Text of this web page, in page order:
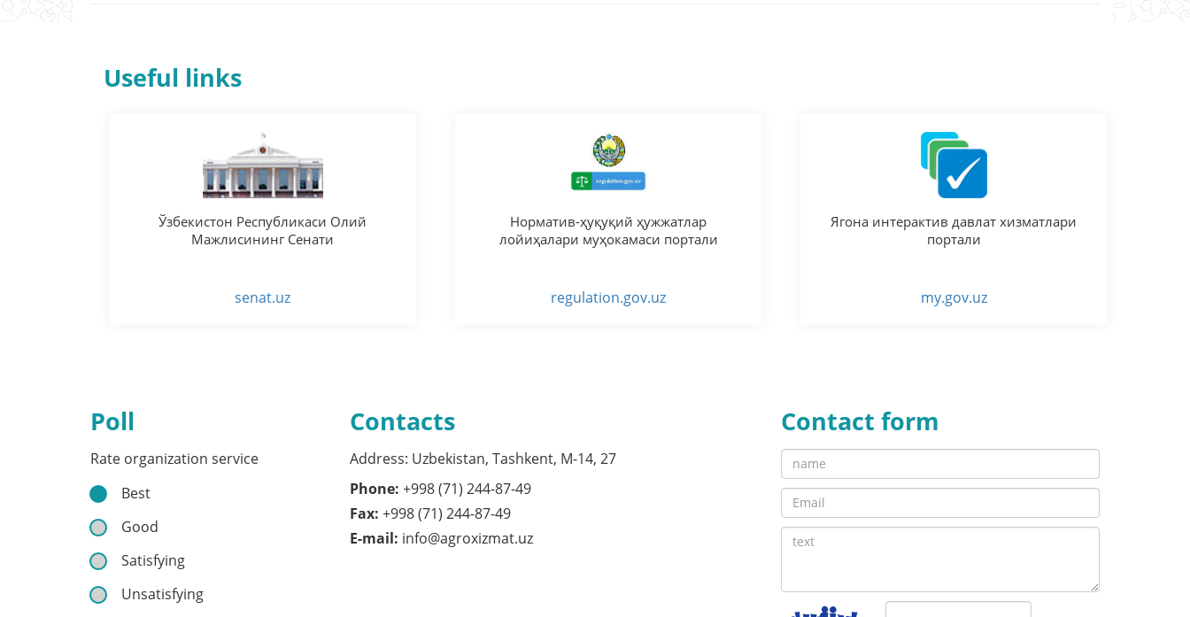
Useful links
Ўзбекистон Республикаси Олий
Мажлисининг Сенати
senat.uz
Норматив-ҳуқуқий ҳужжатлар
лойиҳалари муҳокамаси портали
regulation.gov.uz
Ягона интерактив давлат хизматлари
портали
my.gov.uz
Poll
Rate organization service
Best
Good
Satisfying
Unsatisfying
Contacts
Address: Uzbekistan, Tashkent, M-14, 27
Phone: +998 (71) 244-87-49
Fax: +998 (71) 244-87-49
E-mail: info@agroxizmat.uz
Contact form